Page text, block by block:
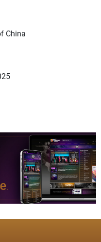
China